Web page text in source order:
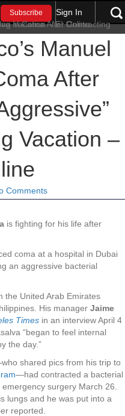
Subscribe Sign In
Manuel
After
Vacation –
Comments
is fighting for his life after
coma at a hospital in Dubai
an aggressive bacterial
the United Arab Emirates
His manager Jaime
Times in an interview April 4
“began to feel internal
the day.”
shared pics from his trip to
—had contracted a bacterial
surgery March 26.
lungs and he was put into a
reported.